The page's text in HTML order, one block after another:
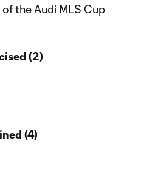
the Audi MLS Cup
(2)
(4)